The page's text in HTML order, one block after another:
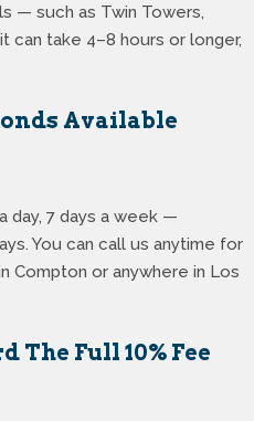
— such as Twin Towers,
can take 4–8 hours or longer,
Available
day, 7 days a week —
You can call us anytime for
Compton or anywhere in Los
The Full 10% Fee